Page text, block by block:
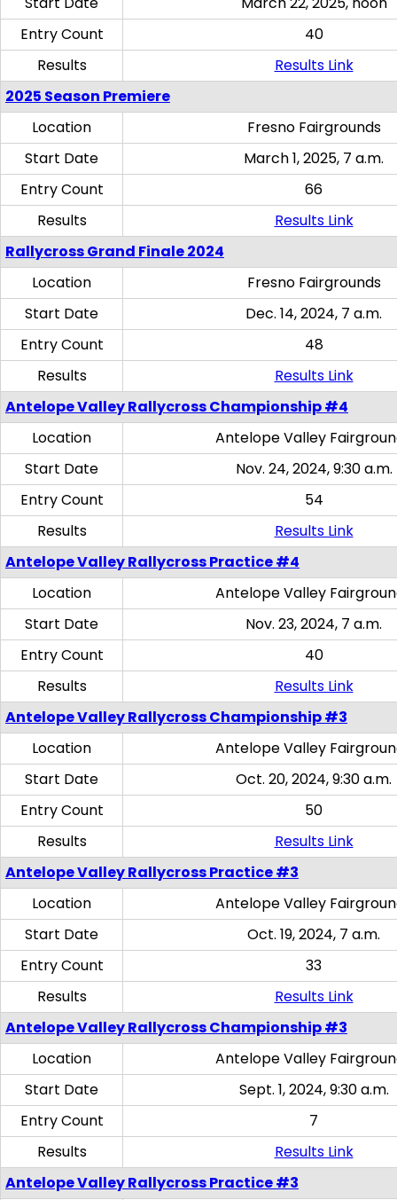
Entry Count
40
Results
Results Link
2025 Season Premiere
Location
Fresno Fairgrounds
Start Date
March 1, 2025, 7 a.m.
Entry Count
66
Results
Results Link
Rallycross Grand Finale 2024
Location
Fresno Fairgrounds
Start Date
Dec. 14, 2024, 7 a.m.
Entry Count
48
Results
Results Link
Antelope Valley Rallycross Championship #4
Location
Antelope Valley
Start Date
Nov. 24, 2024, 9:30 a.m.
Entry Count
54
Results
Results Link
Antelope Valley Rallycross Practice #4
Location
Antelope Valley
Start Date
Nov. 23, 2024, 7 a.m.
Entry Count
40
Results
Results Link
Antelope Valley Rallycross Championship #3
Location
Antelope Valley
Start Date
Oct. 20, 2024, 9:30 a.m.
Entry Count
50
Results
Results Link
Antelope Valley Rallycross Practice #3
Location
Antelope Valley
Start Date
Oct. 19, 2024, 7 a.m.
Entry Count
33
Results
Results Link
Antelope Valley Rallycross Championship #3
Location
Antelope Valley
Start Date
Sept. 1, 2024, 9:30 a.m.
Entry Count
7
Results
Results Link
Antelope Valley Rallycross Practice #3